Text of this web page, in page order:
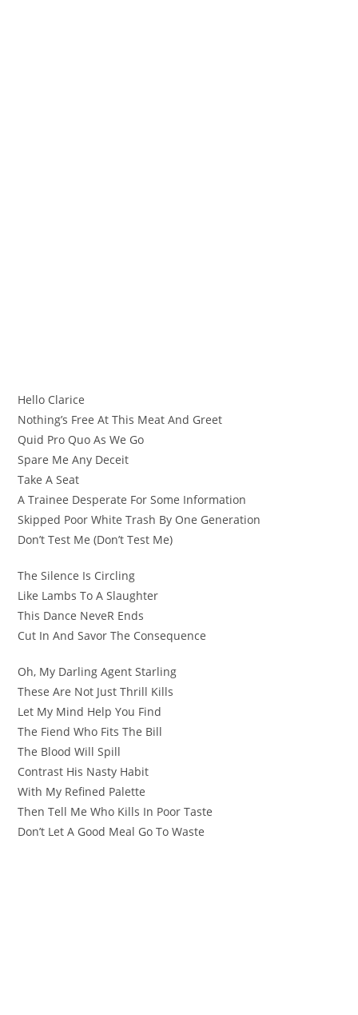
Hello Clarice
Nothing’s Free At This Meat And Greet
Quid Pro Quo As We Go
Spare Me Any Deceit
Take A Seat
A Trainee Desperate For Some Information
Skipped Poor White Trash By One Generation
Don’t Test Me (Don’t Test Me)
The Silence Is Circling
Likе Lambs To A Slaughter
This Dance NevеR Ends
Cut In And Savor The Consequence
Oh, My Darling Agent Starling
These Are Not Just Thrill Kills
Let My Mind Help You Find
The Fiend Who Fits The Bill
The Blood Will Spill
Contrast His Nasty Habit
With My Refined Palette
Then Tell Me Who Kills In Poor Taste
Don’t Let A Good Meal Go To Waste